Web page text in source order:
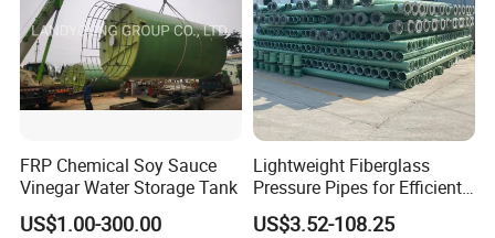
FRP Chemical Soy Sauce
Vinegar Water Storage Tank
US$1.00-300.00
Lightweight Fiberglass
Pressure Pipes for Efficient
Fluid Transport
US$3.52-108.25